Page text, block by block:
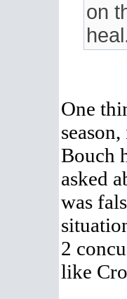
on
One
Bouch
asked
was
2
like